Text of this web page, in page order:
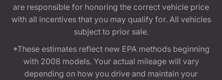
are responsible for honoring the correct vehicle price
with all incentives that you may qualify for. All vehicles
subject to prior sale.
*These estimates reflect new EPA methods beginning
with 2008 models. Your actual mileage will vary
depending on how you drive and maintain your